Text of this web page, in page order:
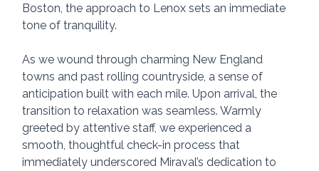
Boston, the approach to Lenox sets an immediate
tone of tranquility.
As we wound through charming New England
towns and past rolling countryside, a sense of
anticipation built with each mile. Upon arrival, the
transition to relaxation was seamless. Warmly
greeted by attentive staff, we experienced a
smooth, thoughtful check-in process that
immediately underscored Miraval’s dedication to